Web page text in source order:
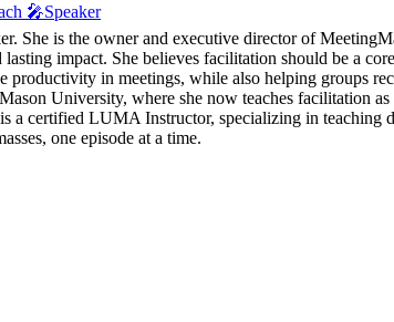
🎤Speaker
She is the owner and executive director of
impact. She believes facilitation should be a
in meetings, while also helping groups
University, where she now teaches facilitation
certified LUMA Instructor, specializing in teaching
one episode at a time.